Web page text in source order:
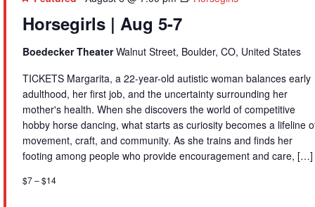
Horsegirls | Aug 5-7
Boedecker TheaterWalnut Street, Boulder, CO, United States
TICKETS Margarita, a 22-year-old autistic woman balances early
adulthood, her first job, and the uncertainty surrounding her
mother's health. When she discovers the world of competitive
hobby horse dancing, what starts as curiosity becomes a lifeline
movement, craft, and community. As she trains and finds her
footing among people who provide encouragement and care, […]
$7 – $14